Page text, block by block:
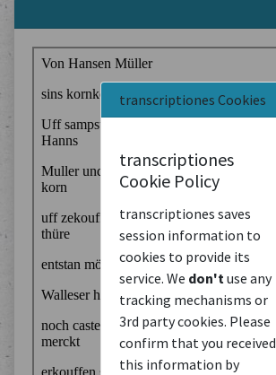
transcriptiones Cookies
transcriptiones
Cookie Policy
transcriptiones saves
session information to
cookies to provide its
service. We don't use any
tracking mechanisms or
3rd party cookies. Please
confirm that you received
this information by